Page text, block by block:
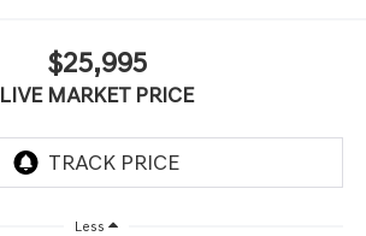
$25,995
LIVE MARKET PRICE
Less